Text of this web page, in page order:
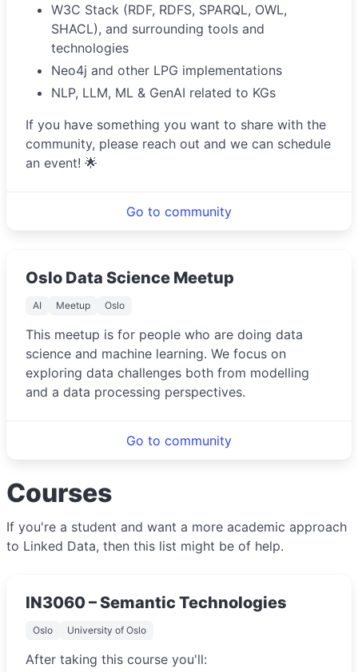
W3C Stack (RDF, RDFS, SPARQL, OWL,
SHACL), and surrounding tools and
technologies
Neo4j and other LPG implementations
NLP, LLM, ML & GenAI related to KGs
If you have something you want to share with the
community, please reach out and we can schedule
an event! 🌟
Go to community
Oslo Data Science Meetup
AI Meetup Oslo
This meetup is for people who are doing data
science and machine learning. We focus on
exploring data challenges both from modelling
and a data processing perspectives.
Go to community
Courses
If you're a student and want a more academic approach
to Linked Data, then this list might be of help.
IN3060 – Semantic Technologies
Oslo University of Oslo
After taking this course you'll: